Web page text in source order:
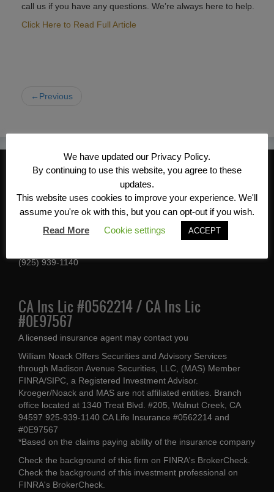
call us if you have any questions. We’re always here to help.
Click Here to Read Full Article
←Previous
CONTACT INFORMATION
Kroeger/Noack Insurance & Financial
Services, Inc
1340 Treat Blvd #205
Walnut Creek, CA 94597
(925) 939-1140
CA Ins Lic #0562214 / CA Ins Lic
#0E97567
A licensed insurance agent may contact you
William Noack Offers Securities and Advisory Services
through Madison Avenue Securities, LLC, (MAS) Member
FINRA/SIPC, a Registered Investment Advisor.
Kroeger/Noack and MAS are not affiliated entities. Branch
office located at 1340 Treat Blvd. #205, Walnut Creek, CA
94597 925-939-1140 CA Life Insurance #0562214 and
#0E97567
*Based on the claims paying ability of the insurance company
Check the background of this firm on FINRA's BrokerCheck
Check the background of this investment professional on
FINRA's BrokerCheck
We have updated our Privacy Policy.
By continuing to use this website, you agree to these
updates.
This website uses cookies to improve your experience. We'll
assume you're ok with this, but you can opt-out if you wish.
Read More
Cookie settings ACCEPT